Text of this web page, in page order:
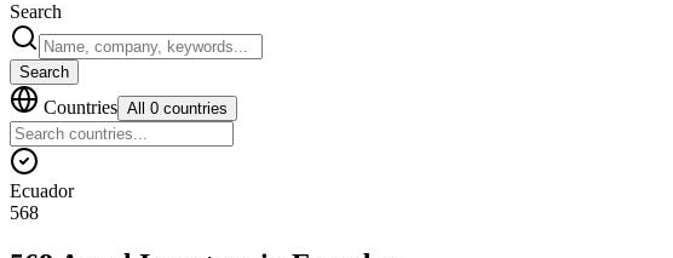
Search
Search
Countries All 0 countries
Ecuador
568